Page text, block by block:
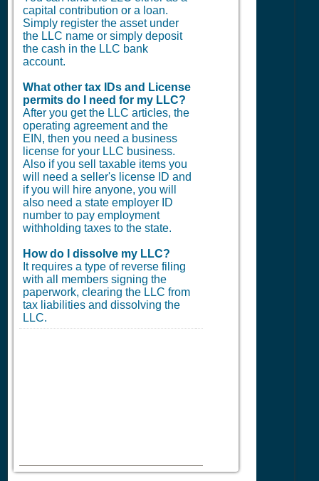
capital contribution or a loan.
Simply register the asset under
the LLC name or simply deposit
the cash in the LLC bank
account.
What other tax IDs and License
permits do I need for my LLC?
After you get the LLC articles, the
operating agreement and the
EIN, then you need a business
license for your LLC business.
Also if you sell taxable items you
will need a seller's license ID and
if you will hire anyone, you will
also need a state employer ID
number to pay employment
withholding taxes to the state.
How do I dissolve my LLC?
It requires a type of reverse filing
with all members signing the
paperwork, clearing the LLC from
tax liabilities and dissolving the
LLC.